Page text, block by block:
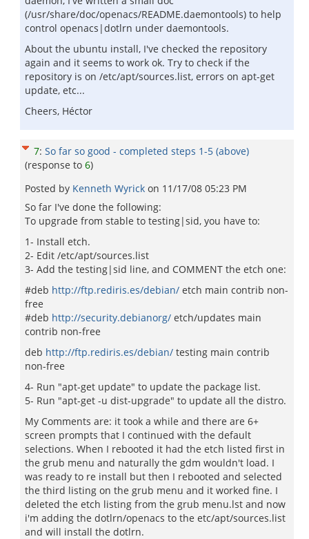
(/usr/share/doc/openacs/README.daemontools) to help
control openacs|dotlrn under daemontools.
About the ubuntu install, I've checked the repository
again and it seems to work ok. Try to check if the
repository is on /etc/apt/sources.list, errors on apt-get
update, etc...
Cheers, Héctor
7: So far so good - completed steps 1-5 (above)
(response to 6)
Posted by Kenneth Wyrick on 11/17/08 05:23 PM
So far I've done the following:
To upgrade from stable to testing|sid, you have to:
1- Install etch.
2- Edit /etc/apt/sources.list
3- Add the testing|sid line, and COMMENT the etch one:
#deb http://ftp.rediris.es/debian/ etch main contrib non-
free
#deb http://security.debianorg/ etch/updates main
contrib non-free
deb http://ftp.rediris.es/debian/ testing main contrib
non-free
4- Run "apt-get update" to update the package list.
5- Run "apt-get -u dist-upgrade" to update all the distro.
My Comments are: it took a while and there are 6+
screen prompts that I continued with the default
selections. When I rebooted it had the etch listed first in
the grub menu and naturally the gdm wouldn't load. I
was ready to re install but then I rebooted and selected
the third listing on the grub menu and it worked fine. I
deleted the etch listing from the grub menu.lst and now
i'm adding the dotlrn/openacs to the etc/apt/sources.list
and will install the dotlrn.